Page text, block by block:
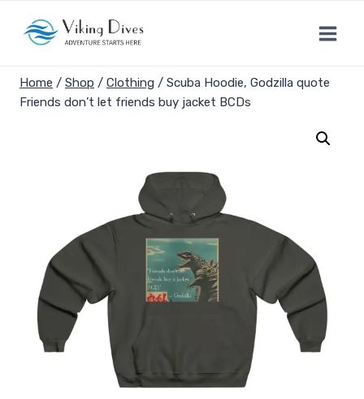
Home / Shop / Clothing / Scuba Hoodie, Godzilla quote
Friends don’t let friends buy jacket BCDs